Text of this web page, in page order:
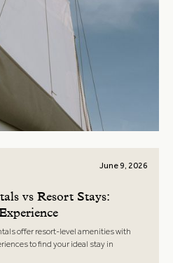
June 9, 2026
vs Resort Stays:
offer resort-level amenities with
to find your ideal stay in